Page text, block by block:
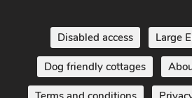
Disabled access Large
Dog friendly cottages
Terms and conditions